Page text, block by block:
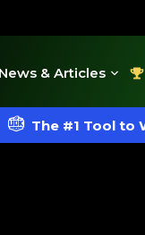
News & Articles
The #1 Tool to